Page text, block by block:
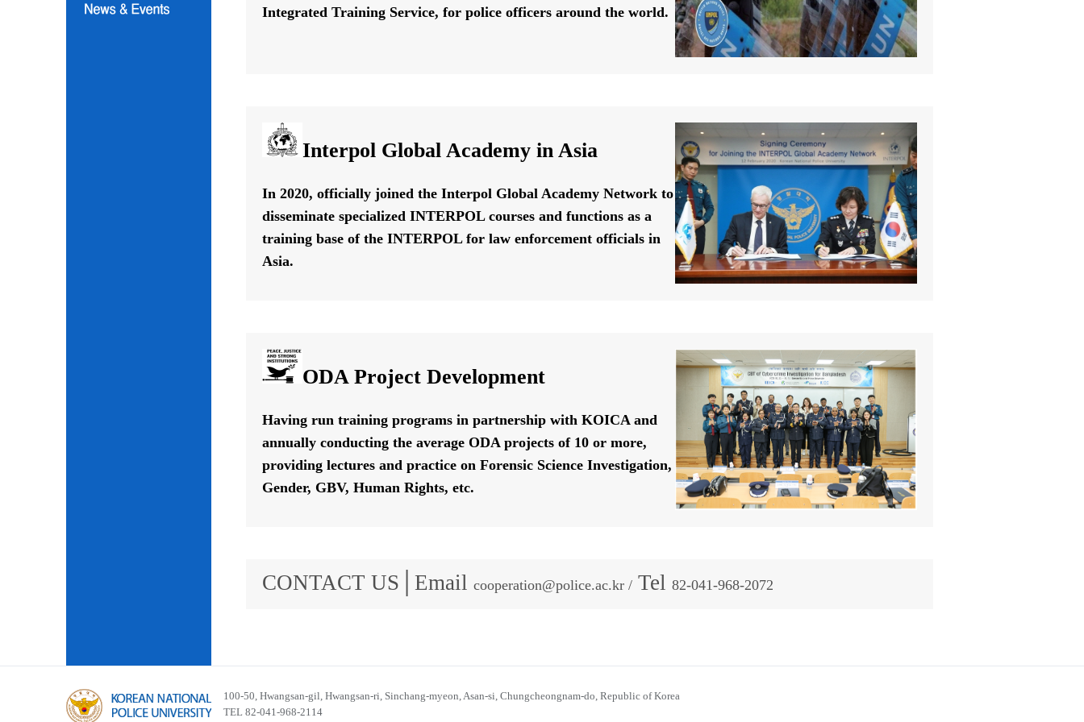
Integrated Training Service, for police officers around the world.
Interpol Global Academy in Asia
In 2020, officially joined the Interpol Global Academy Network to
disseminate specialized INTERPOL courses and functions as a
training base of the INTERPOL for law enforcement officials in
Asia.
ODA Project Development
Having run training programs in partnership with KOICA and
annually conducting the average ODA projects of 10 or more,
providing lectures and practice on Forensic Science Investigation,
Gender, GBV, Human Rights, etc.
CONTACT US│Email cooperation@police.ac.kr / Tel 82-041-968-2072
100-50, Hwangsan-gil, Hwangsan-ri, Sinchang-myeon, Asan-si, Chungcheongnam-do, Republic of Korea
TEL 82-041-968-2114